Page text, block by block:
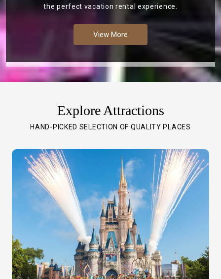
the perfect vacation rental experience.
View More
Explore Attractions
HAND-PICKED SELECTION OF QUALITY PLACES